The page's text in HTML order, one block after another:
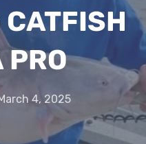
PRO
4, 2025